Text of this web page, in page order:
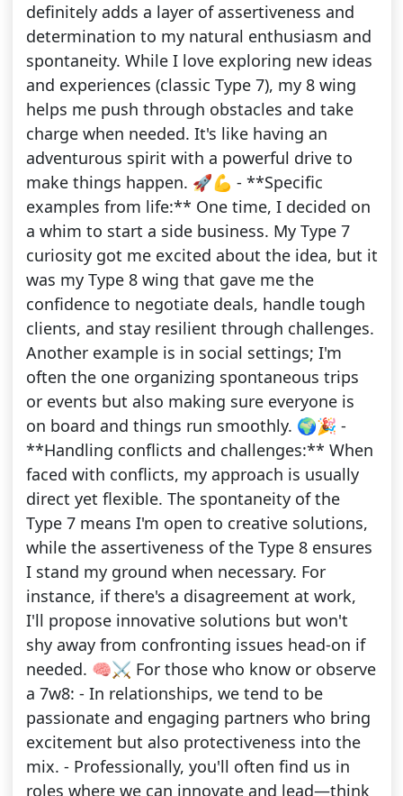
definitely adds a layer of assertiveness and
determination to my natural enthusiasm and
spontaneity. While I love exploring new ideas
and experiences (classic Type 7), my 8 wing
helps me push through obstacles and take
charge when needed. It's like having an
adventurous spirit with a powerful drive to
make things happen. 🚀💪 - **Specific
examples from life:** One time, I decided on
a whim to start a side business. My Type 7
curiosity got me excited about the idea, but it
was my Type 8 wing that gave me the
confidence to negotiate deals, handle tough
clients, and stay resilient through challenges.
Another example is in social settings; I'm
often the one organizing spontaneous trips
or events but also making sure everyone is
on board and things run smoothly. 🌍🎉 -
**Handling conflicts and challenges:** When
faced with conflicts, my approach is usually
direct yet flexible. The spontaneity of the
Type 7 means I'm open to creative solutions,
while the assertiveness of the Type 8 ensures
I stand my ground when necessary. For
instance, if there's a disagreement at work,
I'll propose innovative solutions but won't
shy away from confronting issues head-on if
needed. 🧠⚔️ For those who know or observe
a 7w8: - In relationships, we tend to be
passionate and engaging partners who bring
excitement but also protectiveness into the
mix. - Professionally, you'll often find us in
roles where we can innovate and lead—think